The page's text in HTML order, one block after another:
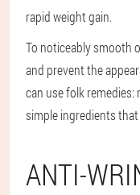
rapid weight gain.
To noticeably smooth
and prevent the
can use folk remedies:
simple ingredients
ANTI-